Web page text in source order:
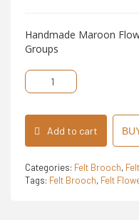
Handmade Maroon
Groups
Felt
Flower
Brooch
Add to cart
Categories: Felt Brooch,
Tags: Felt Brooch, Felt